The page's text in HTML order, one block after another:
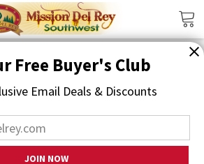
Free Buyer's Club
Email Deals & Discounts